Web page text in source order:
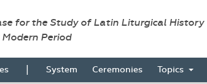
for the Study of Latin Liturgical History
Period
| System Ceremonies Topics